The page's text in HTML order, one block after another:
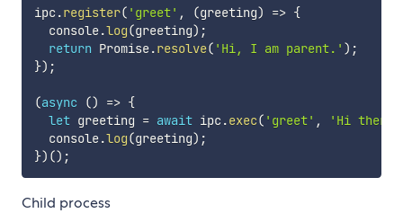
ipc.register( 'greet' , (greeting) => {
  console
.log(greeting) ;
return Promise.resolve( 'Hi, I am parent.' ) ;
}) ;
(async () => {
let greeting = await ipc.exec( 'greet' ,
'Hi
  console
.log(greeting) ;
}) () ;
Child process